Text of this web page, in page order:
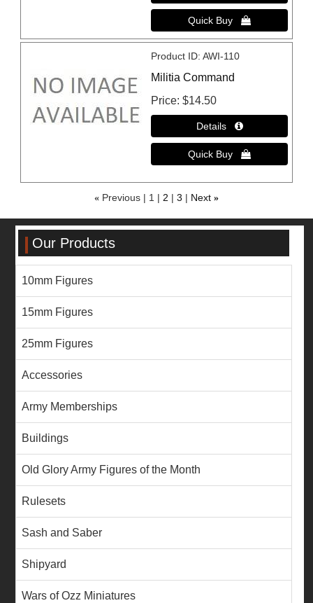
Product ID AWI-110
Militia Command
Price $14.50
« Previous 1 2 3 Next »
Our Products
10mm Figures
15mm Figures
25mm Figures
Accessories
Army Memberships
Buildings
Old Glory Army Figures of the Month
Rulesets
Sash and Saber
Shipyard
Wars of Ozz Miniatures